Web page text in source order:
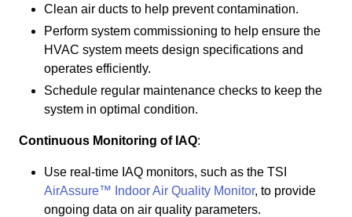
Clean air ducts to help prevent contamination.
Perform system commissioning to help ensure the
HVAC system meets design specifications and
operates efficiently.
Schedule regular maintenance checks to keep the
system in optimal condition.
Continuous Monitoring of IAQ:
Use real-time IAQ monitors, such as the TSI
AirAssure™ Indoor Air Quality Monitor, to provide
ongoing data on air quality parameters.